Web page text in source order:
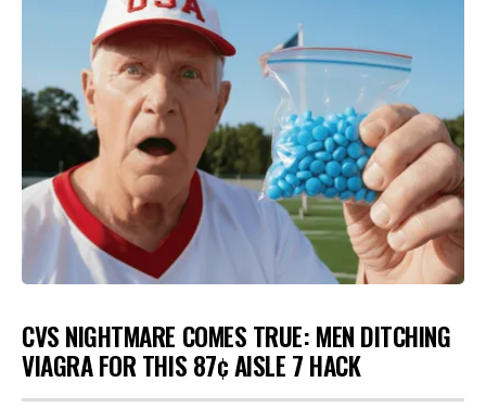
CVS NIGHTMARE COMES TRUE: MEN DITCHING
VIAGRA FOR THIS 87¢ AISLE 7 HACK